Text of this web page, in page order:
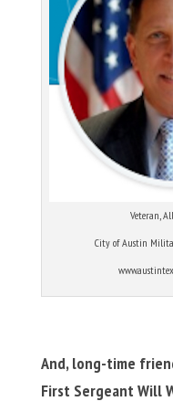
Veteran,
City of Austin
And, long-time
First Sergeant Will